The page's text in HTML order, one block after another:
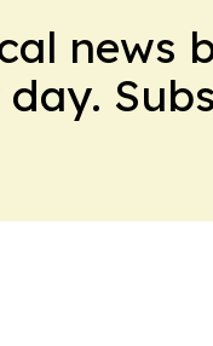
news